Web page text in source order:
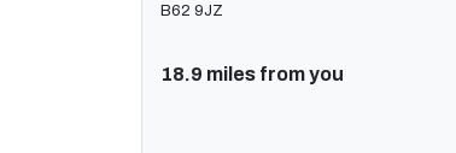
B62 9JZ
18.9 miles from you